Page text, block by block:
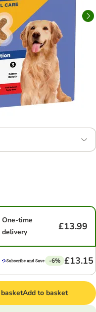
One-time
delivery
£13.99
-6% £13.15
Add to basket